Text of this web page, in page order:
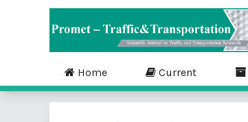
Home Current